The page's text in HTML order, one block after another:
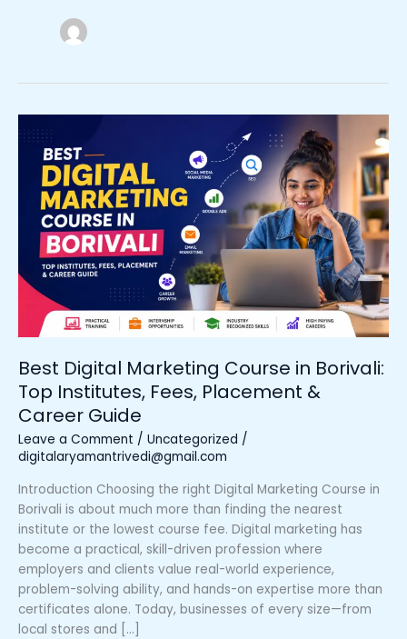
Best Digital Marketing Course in Borivali:
Top Institutes, Fees, Placement &
Career Guide
Leave a Comment / Uncategorized /
digitalaryamantrivedi@gmail.com
Introduction Choosing the right Digital Marketing Course in
Borivali is about much more than finding the nearest
institute or the lowest course fee. Digital marketing has
become a practical, skill-driven profession where
employers and clients value real-world experience,
problem-solving ability, and hands-on expertise more than
certificates alone. Today, businesses of every size—from
local stores and […]
Digital
Marketing
Course
Borivali:
Top
Institutes,
Fees,
Placement
Guide